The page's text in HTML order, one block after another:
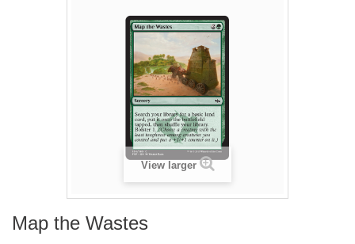
View larger
Map the Wastes